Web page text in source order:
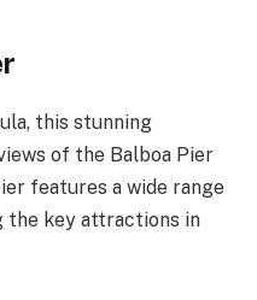
this stunning
of the Balboa Pier
features a wide range
the key attractions in